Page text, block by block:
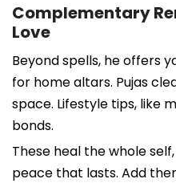
Complementary
Love
Beyond spells, he offers
for home altars. Pujas
space. Lifestyle tips, like
bonds.
These heal the whole
peace that lasts. Add